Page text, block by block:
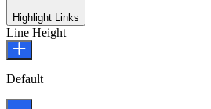
Highlight Links
Line Height
Default